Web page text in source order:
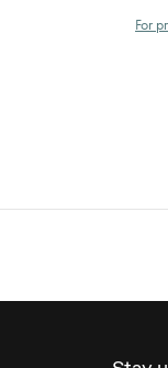
For